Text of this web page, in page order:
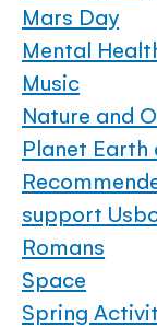
Mars Day
Mental
Music
Nature and
Planet Earth
support
Romans
Space
Spring